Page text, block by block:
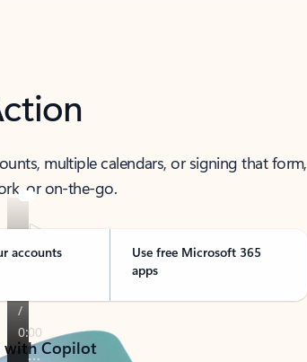
multiple calendars, or signing that form,
or on-the-go.
accounts
Use free Microsoft 365
apps
with Copilot